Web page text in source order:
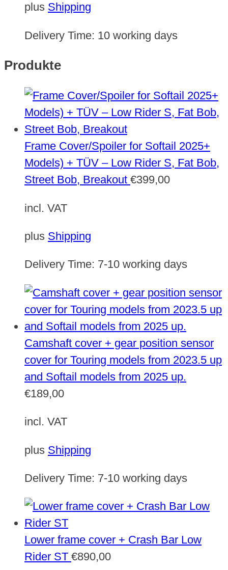
plus Shipping
Delivery Time: 10 working days
Produkte
Frame Cover/Spoiler for Softail 2025+
Models) + TÜV – Low Rider S, Fat Bob,
Street Bob, Breakout €399,00
incl. VAT
plus Shipping
Delivery Time: 7-10 working days
Camshaft cover + gear position sensor
cover for Touring models from 2023.5 up
and Softail models from 2025 up.
€189,00
incl. VAT
plus Shipping
Delivery Time: 7-10 working days
Lower frame cover + Crash Bar Low
Rider ST €890,00